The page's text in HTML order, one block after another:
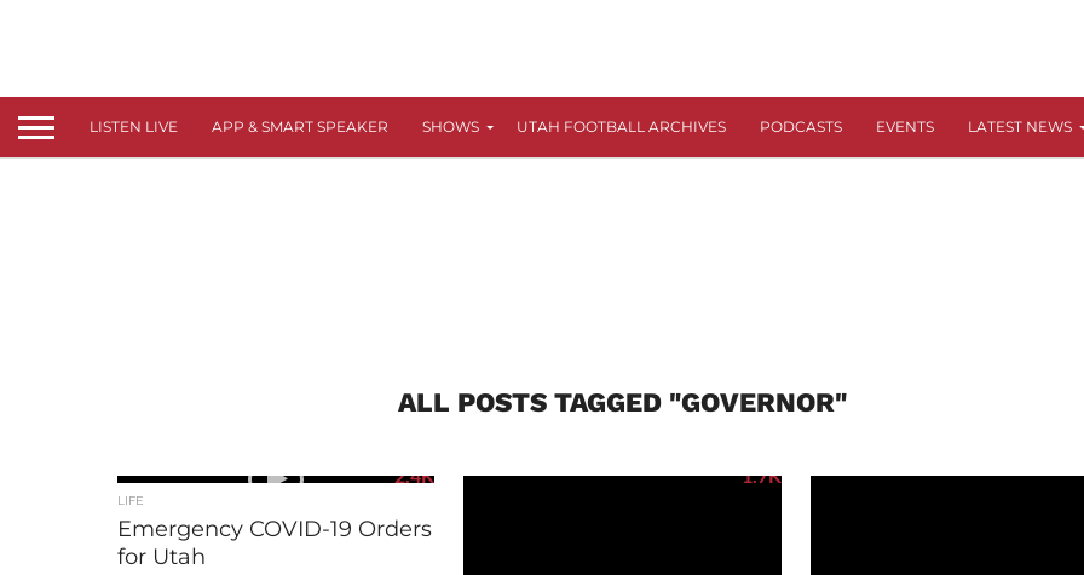
LISTEN LIVE APP & SMART SPEAKER SHOWS UTAH FOOTBALL ARCHIVES PODCASTS EVENTS LATEST NEWS
ALL POSTS TAGGED "GOVERNOR"
2.4K
LIFE
Emergency COVID-19 Orders
for Utah
1.7K